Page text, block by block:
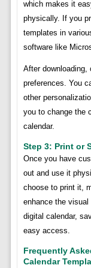
which makes it
physically. If you
templates in
software like
After
preferences. You
other
you to change the
calendar.
Step 3: Print or
Once you have
out and use it
choose to print it,
enhance the
digital calendar,
easy access.
Frequently
Calendar